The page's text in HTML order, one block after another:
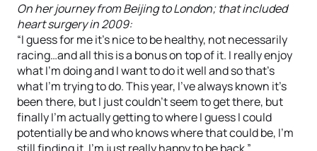
On her journey from Beijing to London; that included
heart surgery in 2009:
“I guess for me it’s nice to be healthy, not necessarily
racing…and all this is a bonus on top of it. I really enjoy
what I’m doing and I want to do it well and so that’s
what I’m trying to do. This year, I’ve always known it’s
been there, but I just couldn’t seem to get there, but
finally I’m actually getting to where I guess I could
potentially be and who knows where that could be, I’m